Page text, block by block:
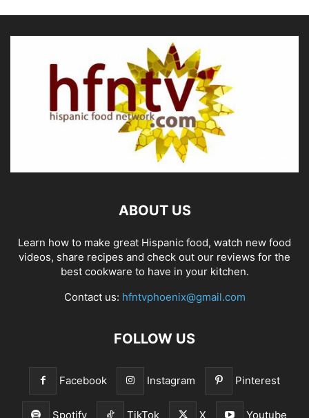
ABOUT US
Learn how to make great Hispanic food, watch new food
videos, share recipes and check out our reviews for the
best cookware to have in your kitchen.
Contact us: hfntvphoenix@gmail.com
FOLLOW US
Facebook Instagram Pinterest
Spotify TikTok X Youtube